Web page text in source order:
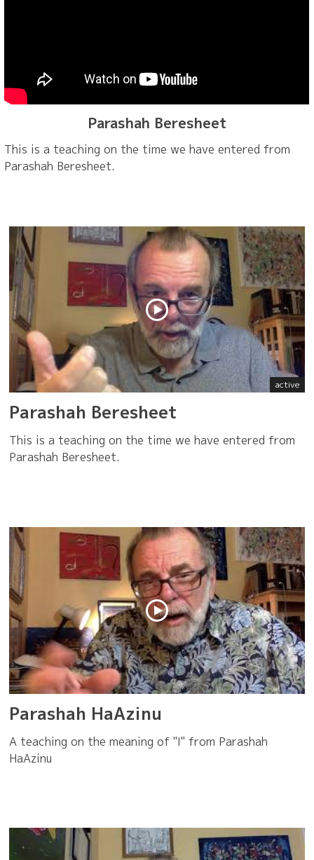
Parashah Beresheet
This is a teaching on the time we have entered from
Parashah Beresheet.
active
Parashah Beresheet
This is a teaching on the time we have entered from
Parashah Beresheet.
Parashah HaAzinu
A teaching on the meaning of "I" from Parashah
HaAzinu